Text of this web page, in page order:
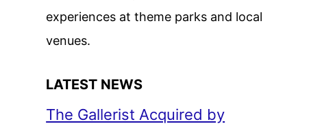
experiences at theme parks and local
venues.
LATEST NEWS
The Gallerist Acquired by